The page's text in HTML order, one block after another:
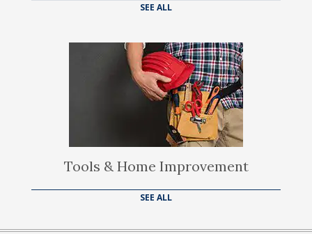
SEE ALL
Tools & Home Improvement
SEE ALL